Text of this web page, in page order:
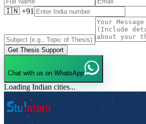
🇮🇳 +91
Get Thesis Support
Chat with us on WhatsApp
Loading Indian cities...